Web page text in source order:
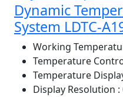
Dynamic
System LDTC-
Working
Temperature
Temperature
Display Resolution :